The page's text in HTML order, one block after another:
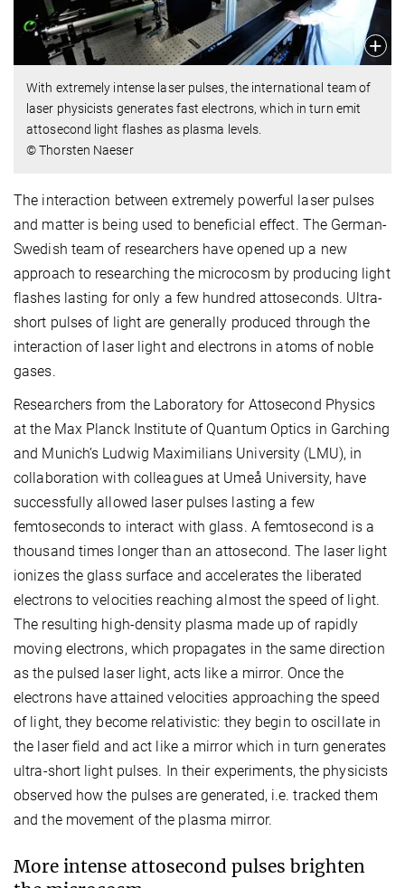
With extremely intense laser pulses, the international team of
laser physicists generates fast electrons, which in turn emit
attosecond light flashes as plasma levels.
© Thorsten Naeser
The interaction between extremely powerful laser pulses
and matter is being used to beneficial effect. The German-
Swedish team of researchers have opened up a new
approach to researching the microcosm by producing light
flashes lasting for only a few hundred attoseconds. Ultra-
short pulses of light are generally produced through the
interaction of laser light and electrons in atoms of noble
gases.
Researchers from the Laboratory for Attosecond Physics
at the Max Planck Institute of Quantum Optics in Garching
and Munich’s Ludwig Maximilians University (LMU), in
collaboration with colleagues at Umeå University, have
successfully allowed laser pulses lasting a few
femtoseconds to interact with glass. A femtosecond is a
thousand times longer than an attosecond. The laser light
ionizes the glass surface and accelerates the liberated
electrons to velocities reaching almost the speed of light.
The resulting high-density plasma made up of rapidly
moving electrons, which propagates in the same direction
as the pulsed laser light, acts like a mirror. Once the
electrons have attained velocities approaching the speed
of light, they become relativistic: they begin to oscillate in
the laser field and act like a mirror which in turn generates
ultra-short light pulses. In their experiments, the physicists
observed how the pulses are generated, i.e. tracked them
and the movement of the plasma mirror.
More intense attosecond pulses brighten